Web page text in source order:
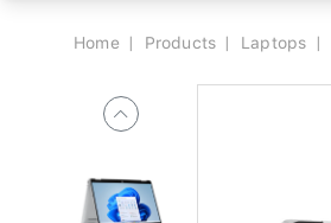
Home Products Laptops